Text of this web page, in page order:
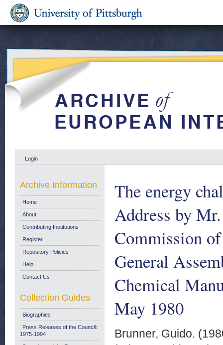
Login
The energy
Address by
Commission
General
Chemical
May 1980
Brunner, Guido.
Archive Information
Home
About
Contributing Institutions
Register
Repository Policies
Help
Contact Us
Collection Guides
Biographies
Press Releases of the Council:
1975-1994